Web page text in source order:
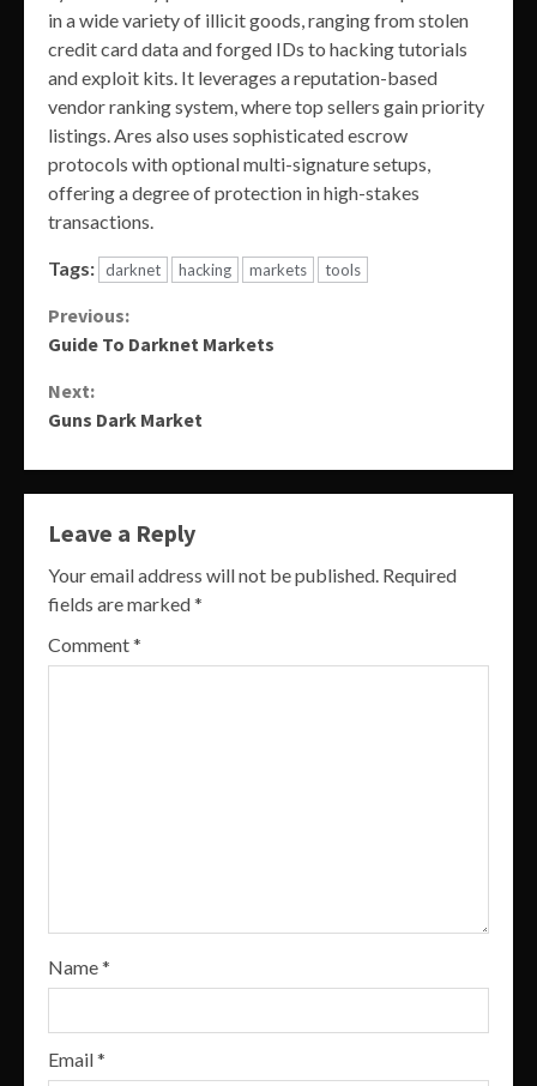
in a wide variety of illicit goods, ranging from stolen
credit card data and forged IDs to hacking tutorials
and exploit kits. It leverages a reputation-based
vendor ranking system, where top sellers gain priority
listings. Ares also uses sophisticated escrow
protocols with optional multi-signature setups,
offering a degree of protection in high-stakes
transactions.
Tags: darknet hacking markets tools
Continue
Previous:
Guide To Darknet Markets
Next:
Guns Dark Market
Leave a Reply
Your email address will not be published. Required
fields are marked*
Comment*
Name*
Email*